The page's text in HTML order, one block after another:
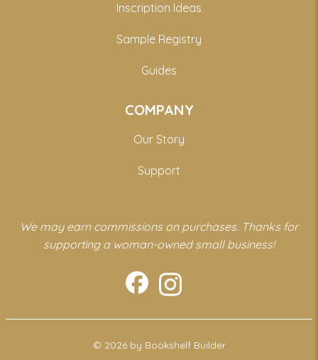
Inscription Ideas
Sample Registry
Guides
COMPANY
Our Story
Support
We may earn commissions on purchases. Thanks for
supporting a woman-owned small business!
© 2026 by Bookshelf Builder